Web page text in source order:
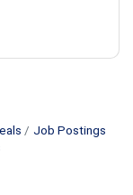
Job Postings